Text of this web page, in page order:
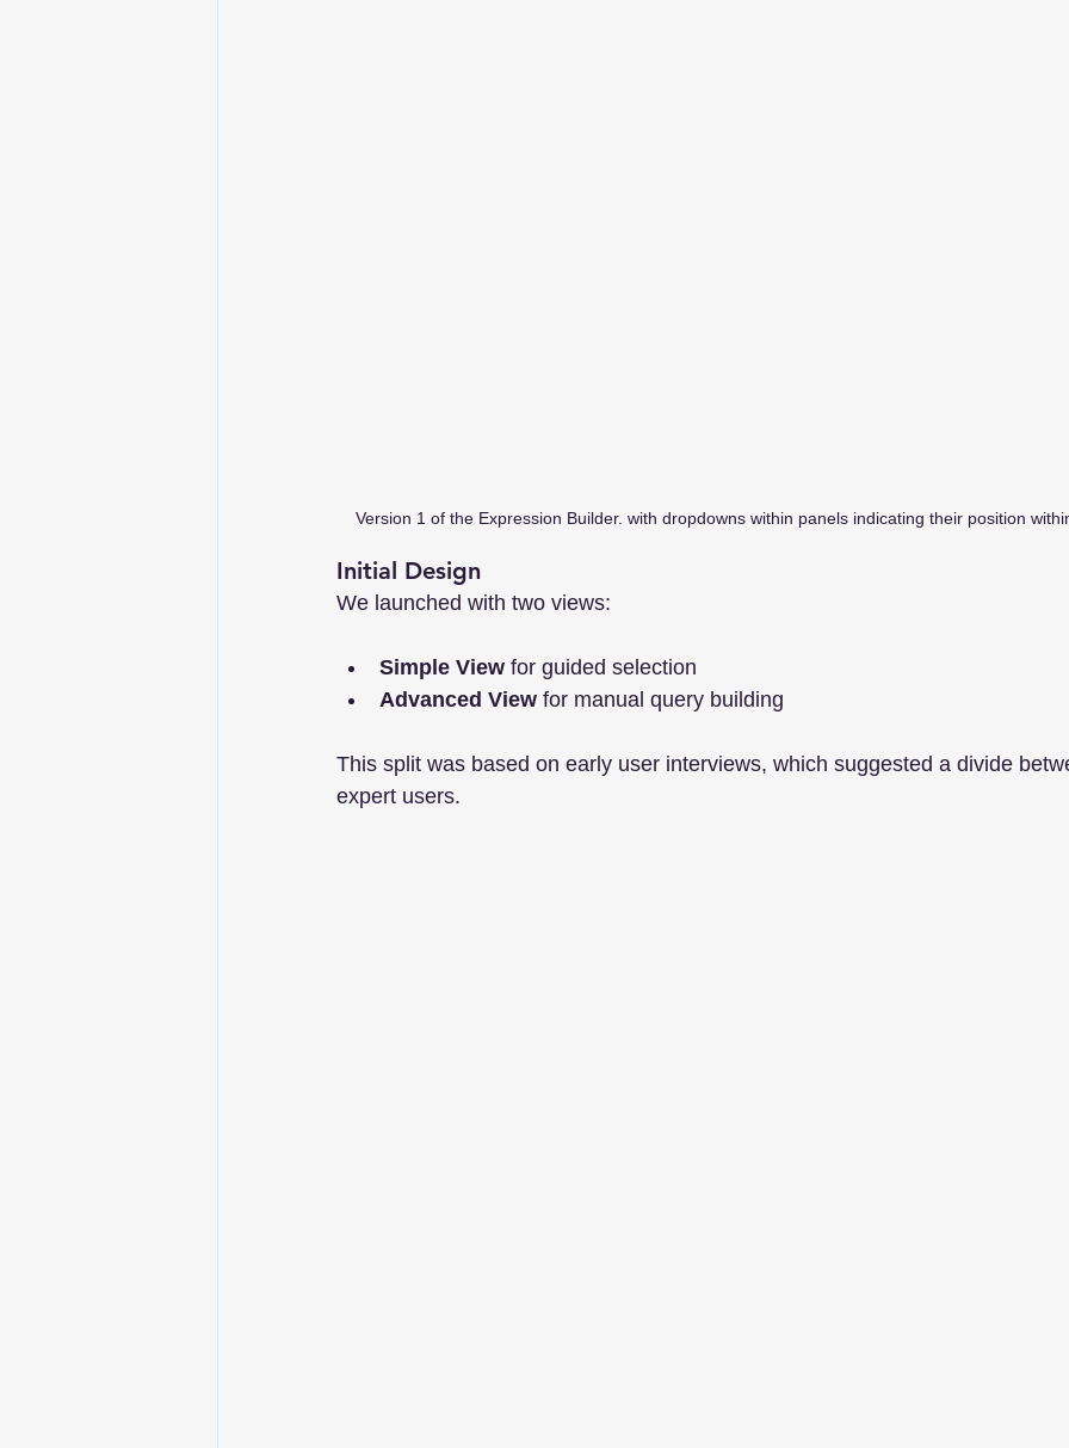
Version 1 of the Expression Builder. with dropdowns within panels indicating their position
Initial Design
We launched with two views:
Simple View for guided selection
Advanced View for manual query building
This split was based on early user interviews, which suggested a divide
expert users.